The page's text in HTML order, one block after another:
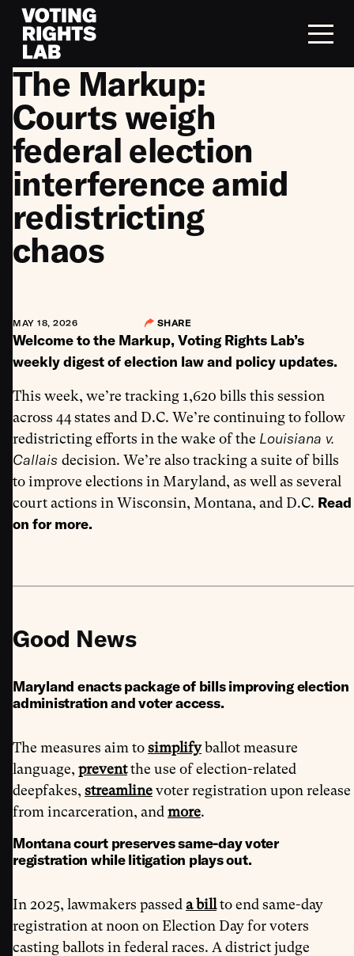
Skip to content
The Markup:
Courts weigh
federal election
interference amid
redistricting
chaos
MAY 18, 2026 SHARE
Welcome to the Markup, Voting Rights Lab’s
weekly digest of election law and policy updates.
This week, we’re tracking 1,620 bills this session
across 44 states and D.C. We’re continuing to follow
redistricting efforts in the wake of the Louisiana v.
Callais decision. We’re also tracking a suite of bills
to improve elections in Maryland, as well as several
court actions in Wisconsin, Montana, and D.C. Read
on for more.
Good News
Maryland enacts package of bills improving election
administration and voter access.
The measures aim tosimplifyballot measure
language, preventthe use of election-related
deepfakes, streamlinevoter registration upon release
from incarceration, and more.
Montana court preserves same-day voter
registration while litigation plays out.
In 2025, lawmakers passed a billto end same-day
registration at noon on Election Day for voters
casting ballots in federal races. A district judge